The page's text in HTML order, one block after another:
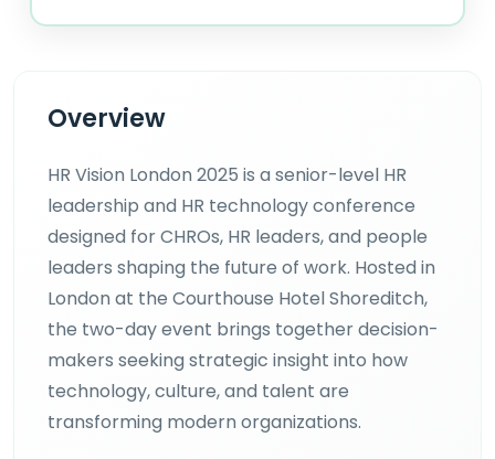
Overview
HR Vision London 2025 is a senior-level HR
leadership and HR technology conference
designed for CHROs, HR leaders, and people
leaders shaping the future of work. Hosted in
London at the Courthouse Hotel Shoreditch,
the two-day event brings together decision-
makers seeking strategic insight into how
technology, culture, and talent are
transforming modern organizations.